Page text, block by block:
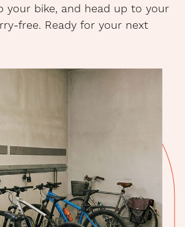
your bike, and head up to your
free. Ready for your next